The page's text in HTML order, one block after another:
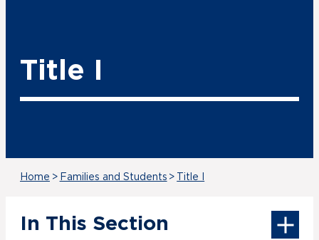
Title I
Home > Families and Students > Title I
In This Section